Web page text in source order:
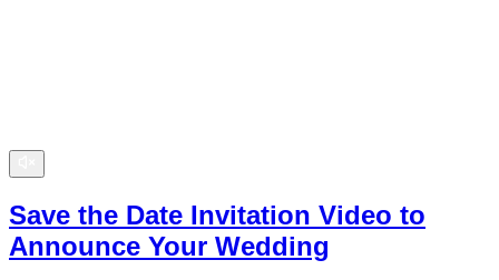
Save the Date Invitation Video to
Announce Your Wedding